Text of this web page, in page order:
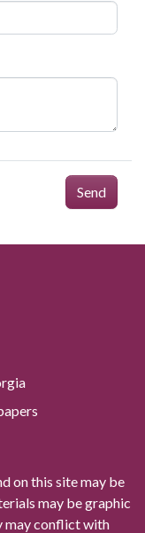
Send
on this site may be
may be graphic
may conflict with